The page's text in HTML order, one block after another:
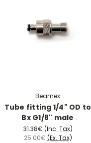
Beamex
Tube fitting 1/4" OD to
Bx G1/8" male
31.38€ (Inc. Tax)
25.00€ (Ex. Tax)